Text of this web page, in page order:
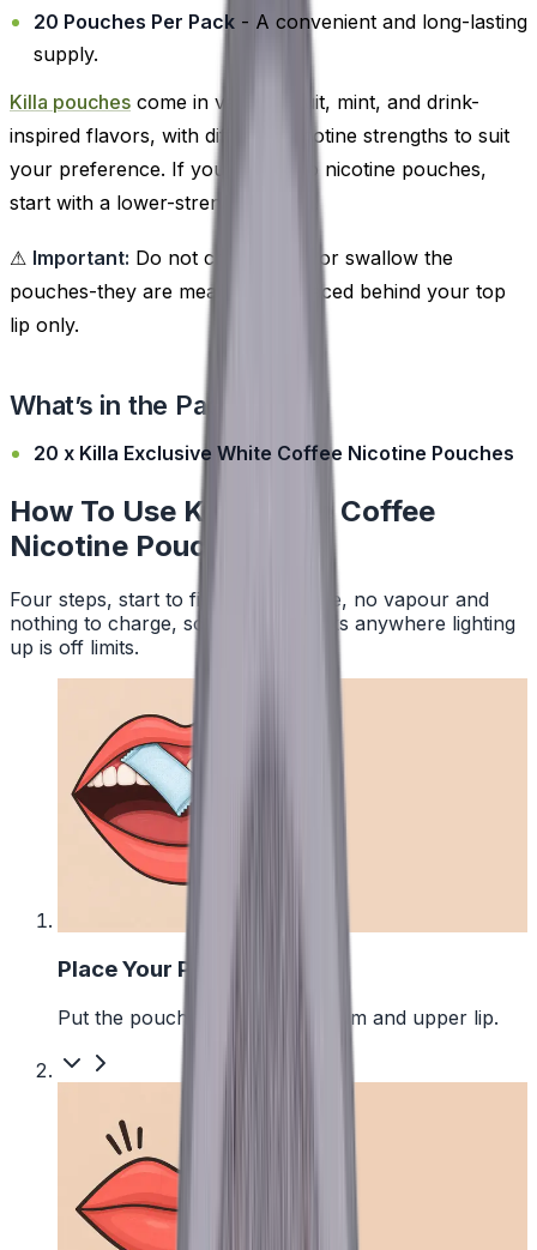
20 Pouches Per Pack - A convenient and long-lasting
supply.
Killa pouches come in various fruit, mint, and drink-
inspired flavors, with different nicotine strengths to suit
your preference. If you're new to nicotine pouches,
start with a lower-strength option.
⚠ Important: Do not chew, suck, or swallow the
pouches-they are meant to be placed behind your top
lip only.
What’s in the Pack?
20 x Killa Exclusive White Coffee Nicotine Pouches
How To Use Killa White Coffee
Nicotine Pouches
Four steps, start to finish. No smoke, no vapour and
nothing to charge, so a pouch works anywhere lighting
up is off limits.
Place Your Pouch
Put the pouch between your gum and upper lip.